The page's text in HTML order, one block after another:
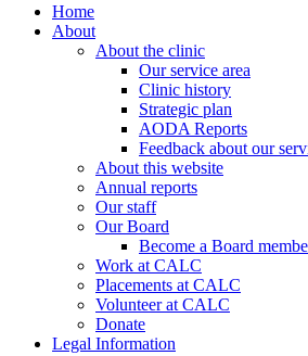
Home
About
About the clinic
Our service area
Clinic history
Strategic plan
AODA Reports
Feedback about our
About this website
Annual reports
Our staff
Our Board
Become a Board
Work at CALC
Placements at CALC
Volunteer at CALC
Donate
Legal Information